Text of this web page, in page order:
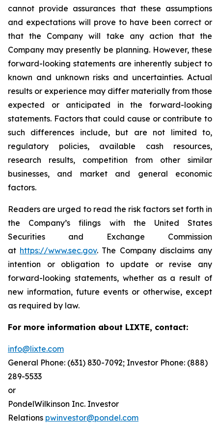
cannot provide assurances that these assumptions
and expectations will prove to have been correct or
that the Company will take any action that the
Company may presently be planning. However, these
forward-looking statements are inherently subject to
known and unknown risks and uncertainties. Actual
results or experience may differ materially from those
expected or anticipated in the forward-looking
statements. Factors that could cause or contribute to
such differences include, but are not limited to,
regulatory policies, available cash resources,
research results, competition from other similar
businesses, and market and general economic
factors.
Readers are urged to read the risk factors set forth in
the Company’s filings with the United States
Securities and Exchange Commission
at https://www.sec.gov. The Company disclaims any
intention or obligation to update or revise any
forward-looking statements, whether as a result of
new information, future events or otherwise, except
as required by law.
For more information about LIXTE, contact:
info@lixte.com
General Phone: (631) 830-7092; Investor Phone: (888)
289-5533
or
PondelWilkinson Inc. Investor
Relations pwinvestor@pondel.com